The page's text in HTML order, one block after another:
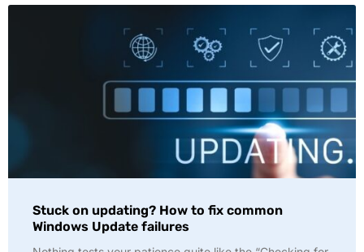
Stuck on updating? How to fix common
Windows Update failures